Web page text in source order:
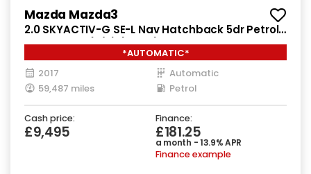
Mazda Mazda3
2.0 SKYACTIV-G SE-L Nav Hatchback 5dr Petrol
Auto Euro 6 (s/s) (121 ps)
*AUTOMATIC*
2017
Automatic
59,487 miles
Petrol
Cash price:
£9,495
Finance:
£181.25
a month - 13.9% APR
Finance example